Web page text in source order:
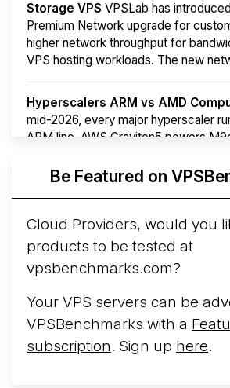
Storage VPS VPSLab has
Premium Network upgrade for
higher network throughput for
VPS hosting workloads. The new
Hyperscalers ARM vs AMD
mid-2026, every major hyperscaler
ARM line. AWS Graviton5 powers
More...Be Featured on
Cloud Providers, would you
products to be tested at
vpsbenchmarks.com?
Your VPS servers can be
VPSBenchmarks with a
subscription. Sign up here.